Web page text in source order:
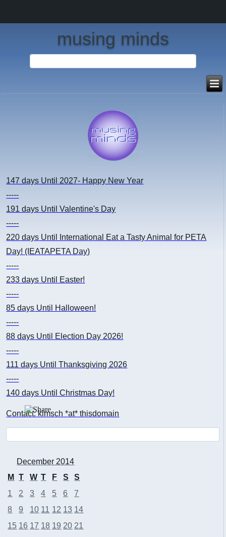
musing minds
147 days Until 2027- Happy New Year
-----
191 days Until Valentine's Day
-----
220 days Until International Eat a Tasty Animal for PETA
Day! (IEATAPETA Day)
-----
233 days Until Easter!
-----
85 days Until Halloween!
-----
88 days Until Election Day 2026!
-----
111 days Until Thanksgiving 2026
-----
140 days Until Christmas Day!
Contact: kimsch *at* thisdomain
December 2014
M
T W T F S
S
1
2 3 4 5 6
7
8
9 10 11 12 13 14
15 16 17 18 19 20 21